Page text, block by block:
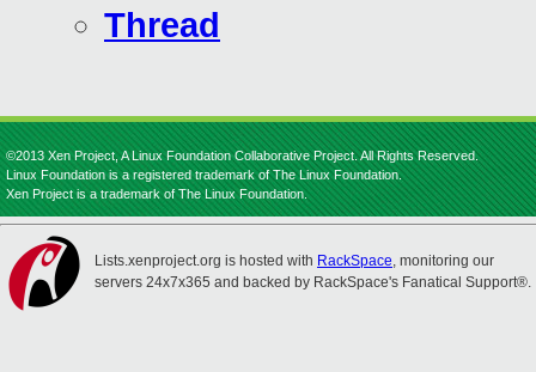
Thread
©2013 Xen Project, A Linux Foundation Collaborative Project. All Rights Reserved.
Linux Foundation is a registered trademark of The Linux Foundation.
Xen Project is a trademark of The Linux Foundation.
Lists.xenproject.org is hosted with RackSpace, monitoring our
servers 24x7x365 and backed by RackSpace's Fanatical Support®.